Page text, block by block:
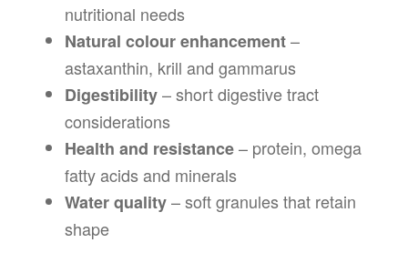
nutritional needs
Natural colour enhancement–
astaxanthin, krill and gammarus
Digestibility– short digestive tract
considerations
Health and resistance– protein, omega
fatty acids and minerals
Water quality– soft granules that retain
shape